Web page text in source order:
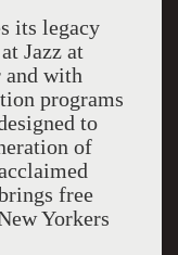
its legacy
Jazz at
and with
programs
to
of
free
Yorkers